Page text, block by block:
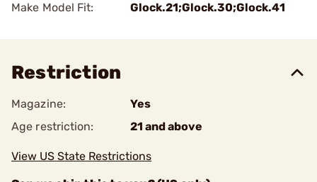
Make Model Fit:
Glock.21;Glock.30;Glock.41
Restriction
Magazine:
Yes
Age restriction:
21 and above
View US State Restrictions